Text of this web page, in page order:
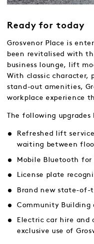
Ready for today
Grosvenor Place is
been revitalised with
business lounge, lift
With classic character,
stand-out amenities,
workplace experience
The following
Refreshed lift
waiting between
Mobile Bluetooth for
License plate
Brand new state-of-
Community Building
Electric car hire and
exclusive use of